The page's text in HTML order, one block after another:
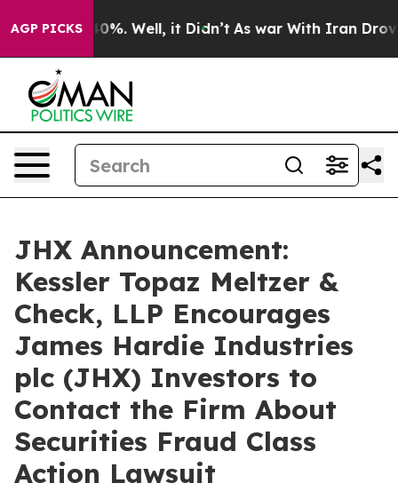
AGP PICKS40%. Well, it Didn’t As war With Iran Drove
JHX Announcement:
Kessler Topaz Meltzer &
Check, LLP Encourages
James Hardie Industries
plc (JHX) Investors to
Contact the Firm About
Securities Fraud Class
Action Lawsuit